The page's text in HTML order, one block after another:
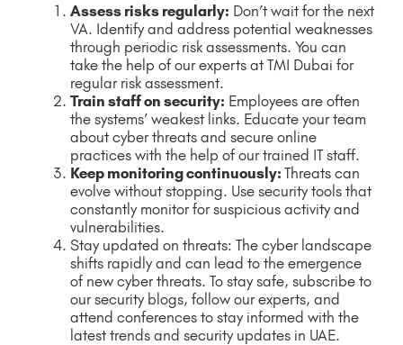
Assess risks regularly: Don’t wait for the next
VA. Identify and address potential weaknesses
through periodic risk assessments. You can
take the help of our experts at TMI Dubai for
regular risk assessment.
Train staff on security: Employees are often
the systems’ weakest links. Educate your team
about cyber threats and secure online
practices with the help of our trained IT staff.
Keep monitoring continuously: Threats can
evolve without stopping. Use security tools that
constantly monitor for suspicious activity and
vulnerabilities.
Stay updated on threats: The cyber landscape
shifts rapidly and can lead to the emergence
of new cyber threats. To stay safe, subscribe to
our security blogs, follow our experts, and
attend conferences to stay informed with the
latest trends and security updates in UAE.